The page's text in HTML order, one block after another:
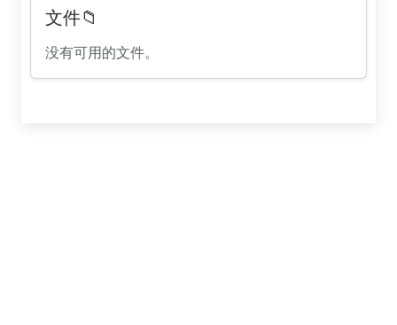
文件📁
没有可用的文件。